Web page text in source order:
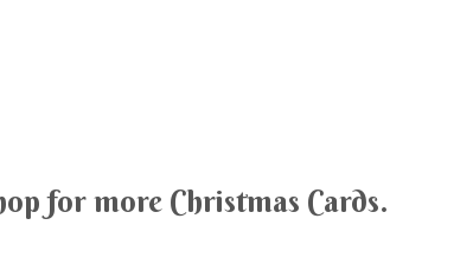
for more Christmas Cards.